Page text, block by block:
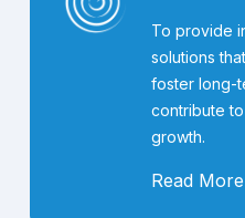
To provide
solutions
foster long-
contribute
growth.
Read More